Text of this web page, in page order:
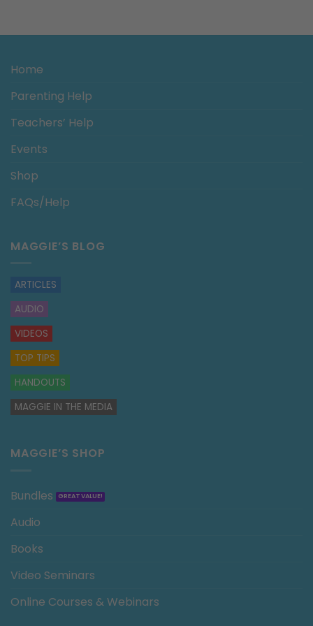
Home
Parenting Help
Teachers’ Help
Events
Shop
FAQs/Help
MAGGIE’S BLOG
ARTICLES
AUDIO
VIDEOS
TOP TIPS
HANDOUTS
MAGGIE IN THE MEDIA
MAGGIE’S SHOP
Bundles
Audio
Books
Video Seminars
Online Courses & Webinars